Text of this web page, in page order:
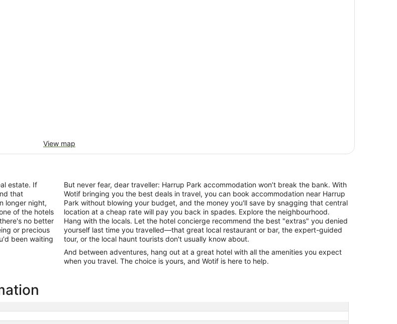
View map
estate. If
that
longer night,
of the hotels
no better
or precious
been waiting
But never fear, dear traveller: Harrup Park accommodation won’t break the bank. With
Wotif bringing you the best deals in travel, you can book accommodation near Harrup
Park without blowing your budget, and the money you'll save by snagging that central
location at a cheap rate will pay you back in spades. Explore the neighbourhood.
Hang with the locals. Let the hotel concierge recommend the best "extras" you denied
yourself last time you travelled—that great local restaurant or bar, the expert-guided
tour, or the local haunt tourists don't usually know about.
And between adventures, hang out at a great hotel with all the amenities you expect
when you travel. The choice is yours, and Wotif is here to help.